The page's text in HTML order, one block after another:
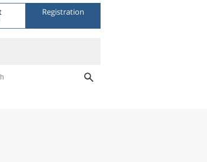
Registration